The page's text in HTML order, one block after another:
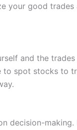
your good
and the
to spot stocks to
decision-